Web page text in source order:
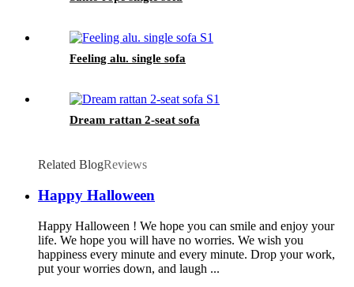
Feeling alu. single sofa
Dream rattan 2-seat sofa
Related BlogReviews
Happy Halloween
Happy Halloween ! We hope you can smile and enjoy your
life. We hope you will have no worries. We wish you
happiness every minute and every minute. Drop your work,
put your worries down, and laugh ...